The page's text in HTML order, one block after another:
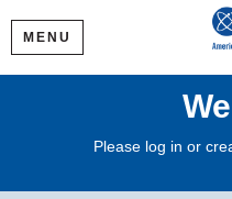
MENU
Please log in or